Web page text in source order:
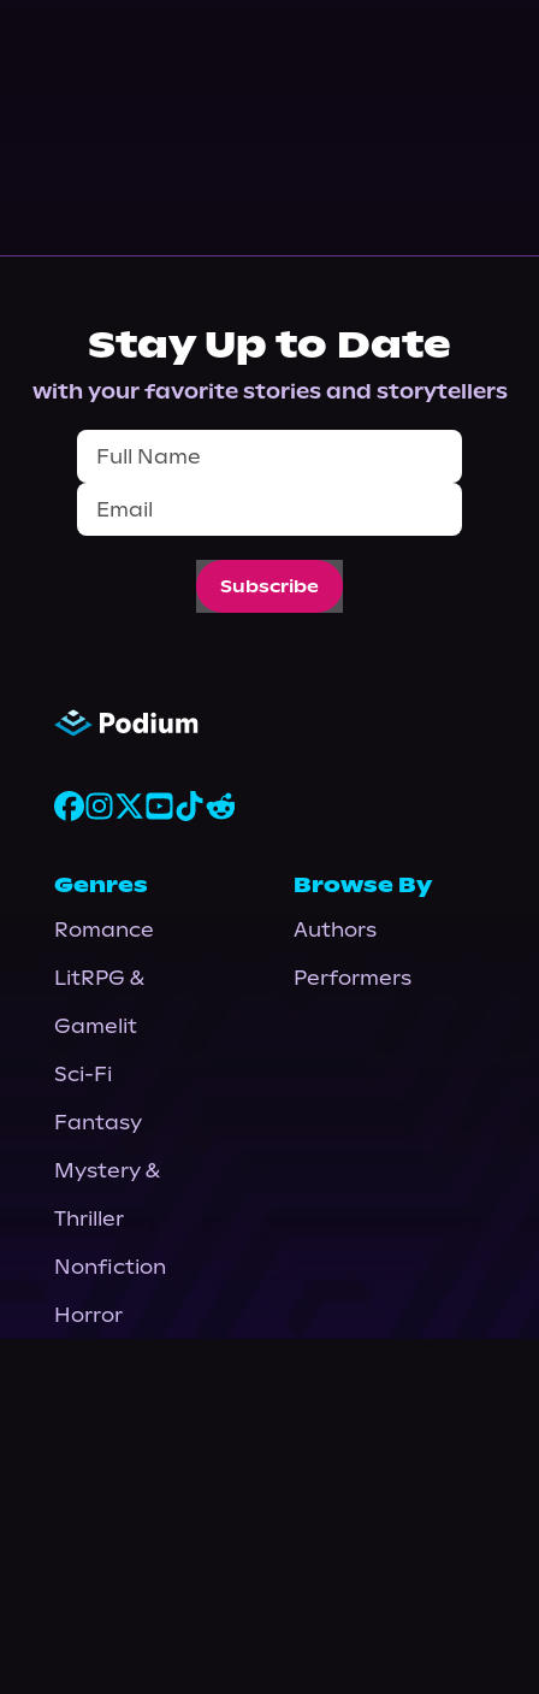
Stay Up to Date
with your favorite stories and storytellers
Subscribe
Genres
Romance
LitRPG &
Gamelit
Sci-Fi
Fantasy
Mystery &
Thriller
Nonfiction
Horror
Browse By
Authors
Performers